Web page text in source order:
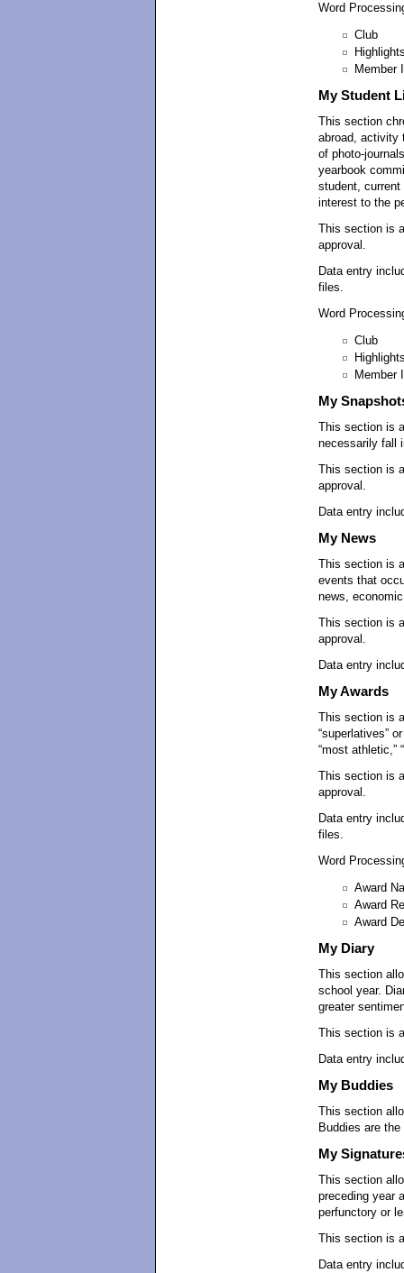
Word
Club
Member
My Student
This section
abroad, activity
of photo-
yearbook
student, current
interest to the
This section is
approval.
Data entry
files.
Word
Club
Member
My
This section is
necessarily fall
This section is
approval.
Data entry
My News
This section is
events that
news,
This section is
approval.
Data entry
My Awards
This section is
“superlatives”
“most athletic,”
This section is
approval.
Data entry
files.
Word
Award
Award
Award
My Diary
This section
school year.
greater
This section is
Data entry
My Buddies
This section
Buddies are
My
This section
preceding year
perfunctory or
This section is
Data entry